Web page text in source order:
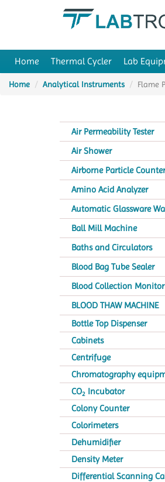
Home Thermal Cycler Lab
Home Analytical Instruments Flame
Air Permeability Tester
Air Shower
Airborne Particle
Amino Acid Analyzer
Automatic Glassware
Ball Mill Machine
Baths and Circulators
Blood Bag Tube Sealer
Blood Collection Monitor
BLOOD THAW MACHINE
Bottle Top Dispenser
Cabinets
Centrifuge
Chromatography
CO2 Incubator
Colony Counter
Colorimeters
Dehumidifier
Density Meter
Differential Scanning